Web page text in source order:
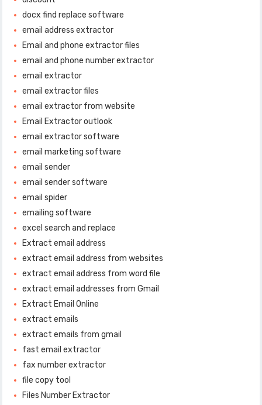
docx find replace software
email address extractor
Email and phone extractor files
email and phone number extractor
email extractor
email extractor files
email extractor from website
Email Extractor outlook
email extractor software
email marketing software
email sender
email sender software
email spider
emailing software
excel search and replace
Extract email address
extract email address from websites
extract email address from word file
extract email addresses from Gmail
Extract Email Online
extract emails
extract emails from gmail
fast email extractor
fax number extractor
file copy tool
Files Number Extractor